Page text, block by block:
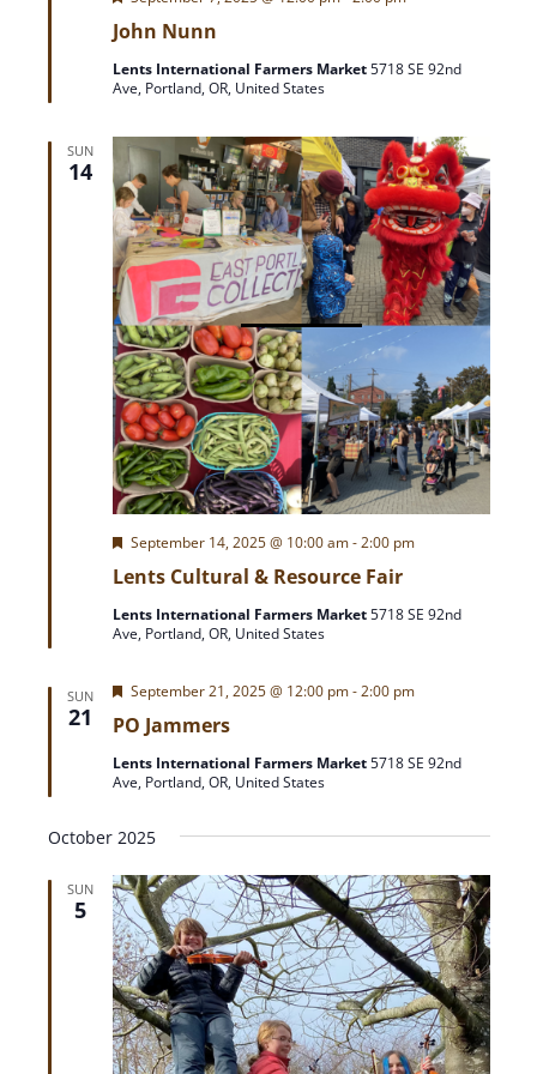
John Nunn
a
u
r
Lents International Farmers Market5718 SE 92nd
Ave, Portland, OR, United States
SUN
14
Lents Cultural & Resource Fair
F
a
u
r
September 14, 2025 @ 10:00 am-2:00 pm
Lents International Farmers Market5718 SE 92nd
Ave, Portland, OR, United States
SUN
21 PO Jammers
F
a
u
r
September 21, 2025 @ 12:00 pm-2:00 pm
Lents International Farmers Market5718 SE 92nd
Ave, Portland, OR, United States
October 2025
SUN
5